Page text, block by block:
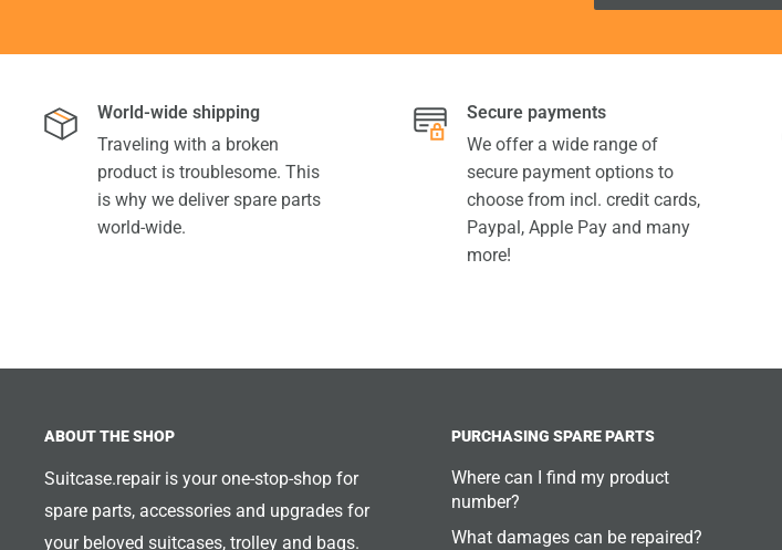
World-wide shipping
Traveling with a broken
product is troublesome. This
is why we deliver spare parts
world-wide.
Secure payments
We offer a wide range of
secure payment options to
choose from incl. credit cards,
Paypal, Apple Pay and many
more!
ABOUT THE SHOP
Suitcase.repair is your one-stop-shop for
spare parts, accessories and upgrades for
your beloved suitcases, trolley and bags.
PURCHASING SPARE PARTS
Where can I find my product
number?
What damages can be repaired?